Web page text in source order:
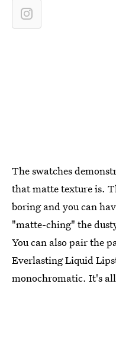
The swatches
that matte texture is.
boring and you can
"matte-ching" the
You can also pair the
Everlasting Liquid
monochromatic. It's